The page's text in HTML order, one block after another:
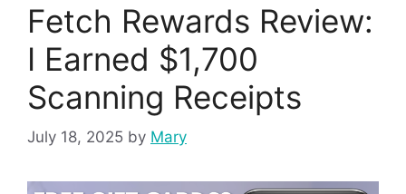
Fetch Rewards Review:
I Earned $1,700
Scanning Receipts
July 18, 2025 by Mary